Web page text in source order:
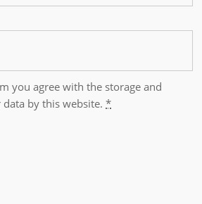
you agree with the storage and
by this website.*